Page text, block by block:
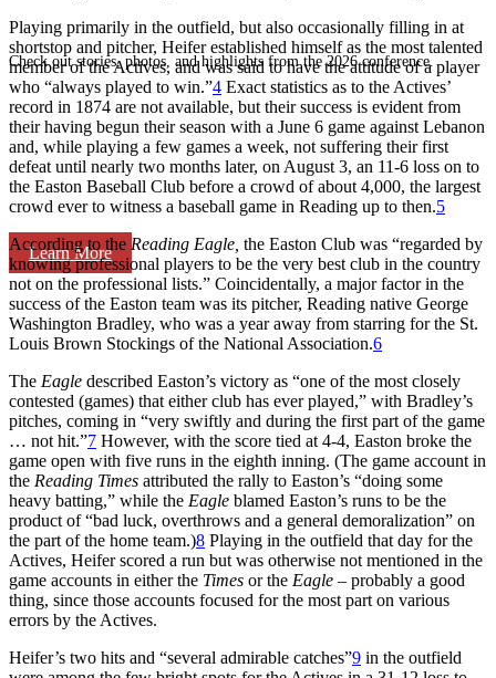
Check out stories, photos, and highlights from the 2026 conference.
Learn More
Playing primarily in the outfield, but also occasionally filling in at
shortstop and pitcher, Heifer established himself as the most talented
member of the Actives, and was said to have the attitude of a player
who “always played to win.”4 Exact statistics as to the Actives’
record in 1874 are not available, but their success is evident from
their having begun their season with a June 6 game against Lebanon
and, while playing a few games a week, not suffering their first
defeat until nearly two months later, on August 3, an 11-6 loss on to
the Easton Baseball Club before a crowd of about 4,000, the largest
crowd ever to witness a baseball game in Reading up to then.5
According to the Reading Eagle, the Easton Club was “regarded by
knowing professional players to be the very best club in the country
not on the professional lists.” Coincidentally, a major factor in the
success of the Easton team was its pitcher, Reading native George
Washington Bradley, who was a year away from starring for the St.
Louis Brown Stockings of the National Association.6
The Eagle described Easton’s victory as “one of the most closely
contested (games) that either club has ever played,” with Bradley’s
pitches, coming in “very swiftly and during the first part of the game
… not hit.”7 However, with the score tied at 4-4, Easton broke the
game open with five runs in the eighth inning. (The game account in
the Reading Times attributed the rally to Easton’s “doing some
heavy batting,” while the Eagle blamed Easton’s runs to be the
product of “bad luck, overthrows and a general demoralization” on
the part of the home team.)8 Playing in the outfield that day for the
Actives, Heifer scored a run but was otherwise not mentioned in the
game accounts in either the Times or the Eagle – probably a good
thing, since those accounts focused for the most part on various
errors by the Actives.
Heifer’s two hits and “several admirable catches”9 in the outfield